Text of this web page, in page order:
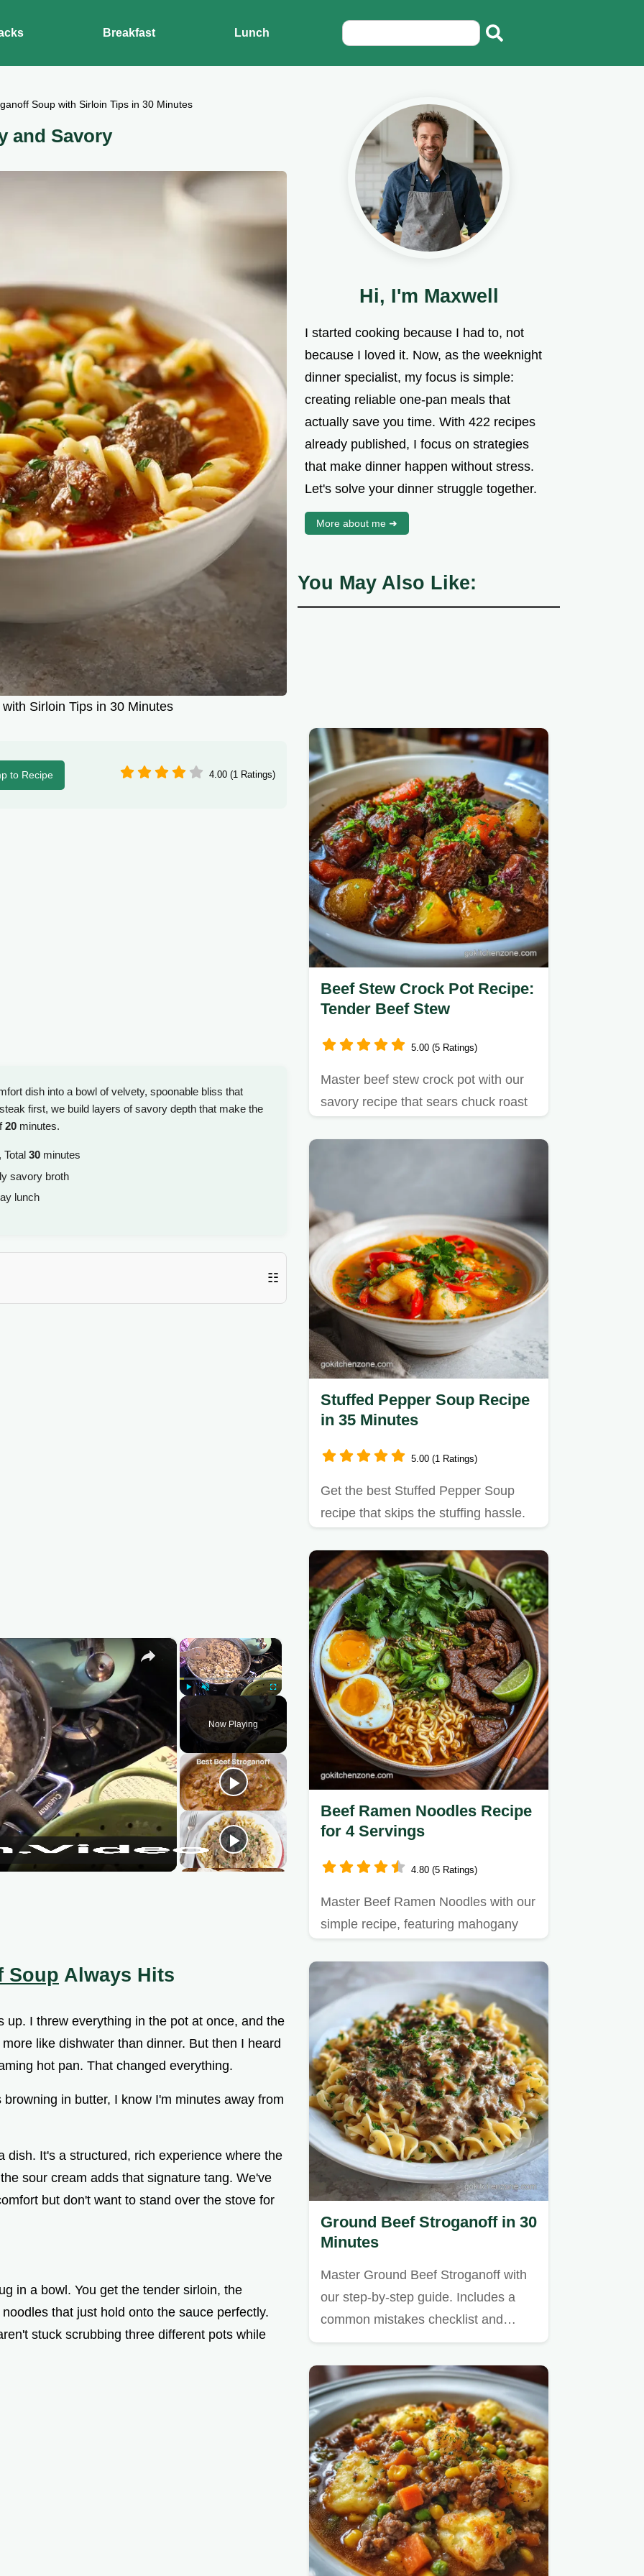
Breakfast Lunch
Soup with Sirloin Tips in 30 Minutes
and Savory
Sirloin Tips in 30 Minutes
to Recipe 4.00 (1 Ratings)
dish into a bowl of velvety, spoonable bliss that
first, we build layers of savory depth that make the
20 minutes.
Total 30 minutes
savory broth
lunch
☷
×
Fullscreen
Now Playing
×
Soup Always Hits
I threw everything in the pot at once, and the
like dishwater than dinner. But then I heard
hot pan. That changed everything.
in butter, I know I'm minutes away from
dish. It's a structured, rich experience where the
sour cream adds that signature tang. We've
but don't want to stand over the stove for
in a bowl. You get the tender sirloin, the
that just hold onto the sauce perfectly.
stuck scrubbing three different pots while
Hi, I'm Maxwell
I started cooking because I had to, not
because I loved it. Now, as the weeknight
dinner specialist, my focus is simple:
creating reliable one-pan meals that
actually save you time. With 422 recipes
already published, I focus on strategies
that make dinner happen without stress.
Let's solve your dinner struggle together.
More about me ➜
You May Also Like:
Beef Stew Crock Pot Recipe:
Tender Beef Stew
5.00 (5 Ratings)
Master beef stew crock pot with our
savory recipe that sears chuck roast
Stuffed Pepper Soup Recipe
in 35 Minutes
5.00 (1 Ratings)
Get the best Stuffed Pepper Soup
recipe that skips the stuffing hassle.
Beef Ramen Noodles Recipe
for 4 Servings
4.80 (5 Ratings)
Master Beef Ramen Noodles with our
simple recipe, featuring mahogany
Ground Beef Stroganoff in 30
Minutes
Master Ground Beef Stroganoff with
our step-by-step guide. Includes a
common mistakes checklist and…